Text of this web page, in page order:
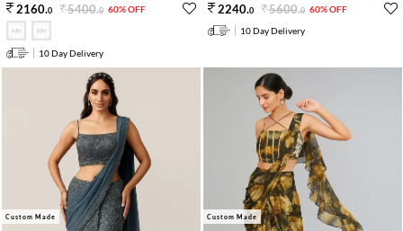
2160.0 5400.0 60% OFF
10 Day Delivery
2240.0 5600.0 60% OFF
10 Day Delivery
Custom Made Custom Made